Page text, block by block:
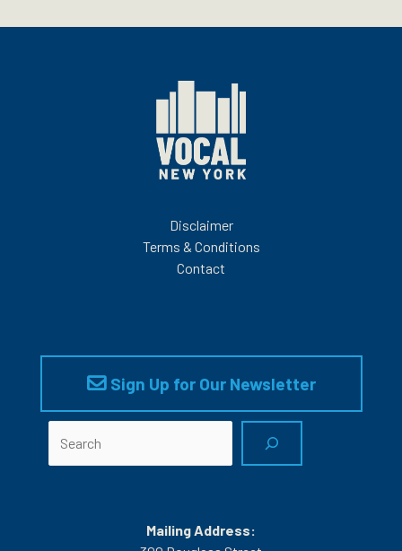
Disclaimer
Terms & Conditions
Contact
Sign Up for Our Newsletter
Mailing Address: